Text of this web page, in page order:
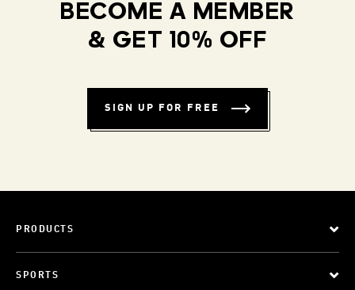
BECOME A MEMBER
& GET 10% OFF
SIGN UP FOR FREE
PRODUCTS
SPORTS